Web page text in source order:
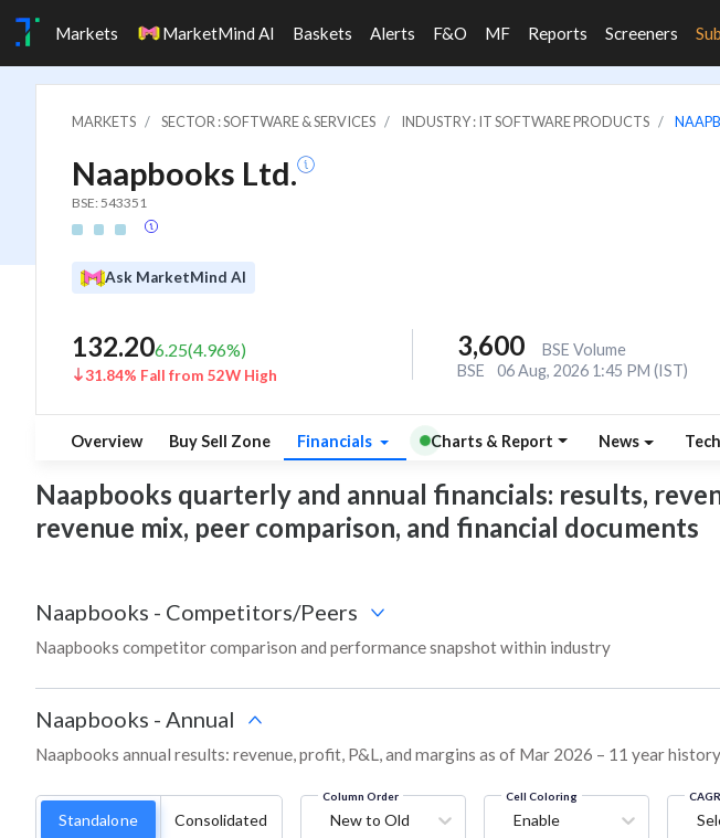
Markets MarketMind AI Baskets Alerts F&O MF Reports Screeners
MARKETS SECTOR : SOFTWARE & SERVICES INDUSTRY : IT SOFTWARE PRODUCTS
Naapbooks Ltd.
BSE: 543351
Ask MarketMind AI
132.206.25(4.96%)
31.84% Fall from 52W High
3,600
BSE Volume
BSE
06 Aug, 2026 1:45 PM (IST)
Overview Buy Sell Zone Financials Charts & Report News
Naapbooks quarterly and annual financials: results,
revenue mix, peer comparison, and financial documents
Naapbooks - Competitors/Peers
Naapbooks competitor comparison and performance snapshot within industry
Naapbooks - Annual
Naapbooks annual results: revenue, profit, P&L, and margins as of Mar 2026 – 11 year history
Standalone Consolidated
Column Order
New to Old
Cell Coloring
Enable